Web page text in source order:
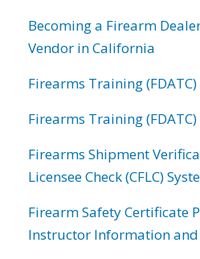
Becoming a Firearm
Vendor in California
Firearms Training (FDATC)
Firearms Training
Firearms Shipment
Licensee Check (CFLC)
Firearm Safety Certificate
Instructor Information